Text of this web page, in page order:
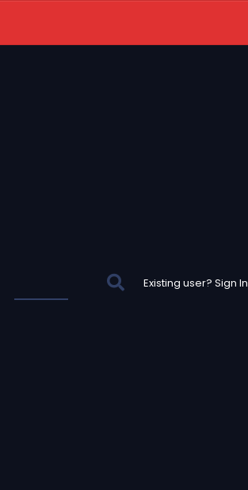
Existing user? Sign In